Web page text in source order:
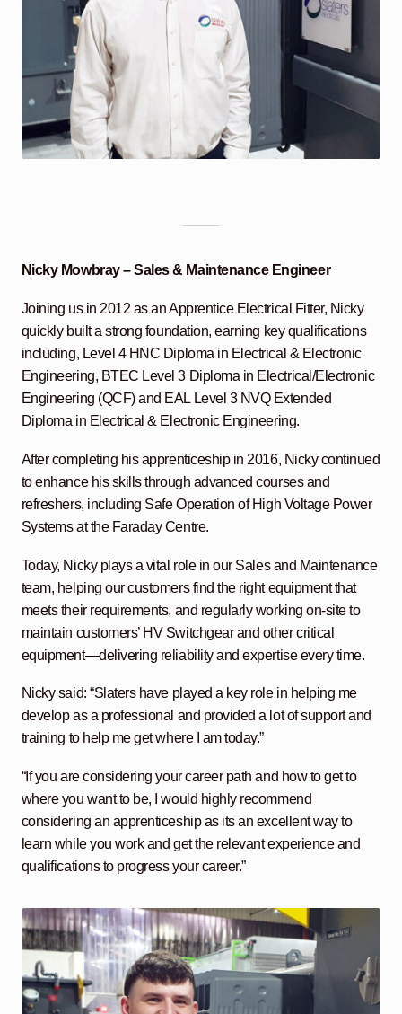
Nicky Mowbray – Sales & Maintenance Engineer
Joining us in 2012 as an Apprentice Electrical Fitter, Nicky
quickly built a strong foundation, earning key qualifications
including, Level 4 HNC Diploma in Electrical & Electronic
Engineering, BTEC Level 3 Diploma in Electrical/Electronic
Engineering (QCF) and EAL Level 3 NVQ Extended
Diploma in Electrical & Electronic Engineering.
After completing his apprenticeship in 2016, Nicky continued
to enhance his skills through advanced courses and
refreshers, including Safe Operation of High Voltage Power
Systems at the Faraday Centre.
Today, Nicky plays a vital role in our Sales and Maintenance
team, helping our customers find the right equipment that
meets their requirements, and regularly working on-site to
maintain customers’ HV Switchgear and other critical
equipment—delivering reliability and expertise every time.
Nicky said: “Slaters have played a key role in helping me
develop as a professional and provided a lot of support and
training to help me get where I am today.”
“If you are considering your career path and how to get to
where you want to be, I would highly recommend
considering an apprenticeship as its an excellent way to
learn while you work and get the relevant experience and
qualifications to progress your career.”